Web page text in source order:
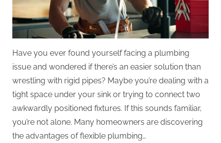
Have you ever found yourself facing a plumbing
issue and wondered if there’s an easier solution than
wrestling with rigid pipes? Maybe you’re dealing with a
tight space under your sink or trying to connect two
awkwardly positioned fixtures. If this sounds familiar,
you’re not alone. Many homeowners are discovering
the advantages of flexible plumbing…